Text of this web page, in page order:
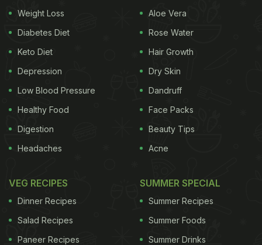
Weight Loss
Diabetes Diet
Keto Diet
Depression
Low Blood Pressure
Healthy Food
Digestion
Headaches
Aloe Vera
Rose Water
Hair Growth
Dry Skin
Dandruff
Face Packs
Beauty Tips
Acne
VEG RECIPES
Dinner Recipes
Salad Recipes
Paneer Recipes
SUMMER SPECIAL
Summer Recipes
Summer Foods
Summer Drinks